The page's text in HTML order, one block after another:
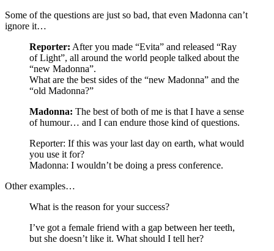
Some of the questions are just so bad, that even Madonna can’t
ignore it…
Reporter: After you made “Evita” and released “Ray
of Light”, all around the world people talked about the
“new Madonna”.
What are the best sides of the “new Madonna” and the
“old Madonna?”
Madonna: The best of both of me is that I have a sense
of humour… and I can endure those kind of questions.
Reporter: If this was your last day on earth, what would
you use it for?
Madonna: I wouldn’t be doing a press conference.
Other examples…
What is the reason for your success?
I’ve got a female friend with a gap between her teeth,
but she doesn’t like it. What should I tell her?